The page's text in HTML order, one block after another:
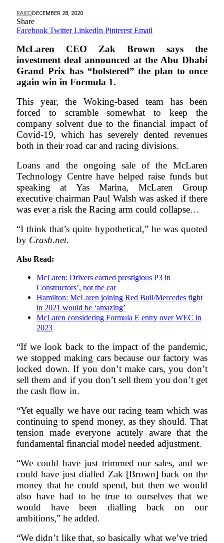
RAIEDDECEMBER 28, 2020
Share
Facebook Twitter LinkedIn Pinterest Email
McLaren CEO Zak Brown says the
investment deal announced at the Abu Dhabi
Grand Prix has “bolstered” the plan to once
again win in Formula 1.
This year, the Woking-based team has been
forced to scramble somewhat to keep the
company solvent due to the financial impact of
Covid-19, which has severely dented revenues
both in their road car and racing divisions.
Loans and the ongoing sale of the McLaren
Technology Centre have helped raise funds but
speaking at Yas Marina, McLaren Group
executive chairman Paul Walsh was asked if there
was ever a risk the Racing arm could collapse…
“I think that’s quite hypothetical,” he was quoted
by Crash.net.
Also Read:
McLaren: Drivers earned prestigious P3 in
Constructors’, not the car
Hamilton: McLaren joining Red Bull/Mercedes fight
in 2021 would be ‘amazing’
McLaren considering Formula E entry over WEC in
2023
“If we look back to the impact of the pandemic,
we stopped making cars because our factory was
locked down. If you don’t make cars, you don’t
sell them and if you don’t sell them you don’t get
the cash flow in.
“Yet equally we have our racing team which was
continuing to spend money, as they should. That
tension made everyone acutely aware that the
fundamental financial model needed adjustment.
“We could have just trimmed our sales, and we
could have just dialled Zak [Brown] back on the
money that he could spend, but then we would
also have had to be true to ourselves that we
would have been dialling back on our
ambitions,” he added.
“We didn’t like that, so basically what we’ve tried